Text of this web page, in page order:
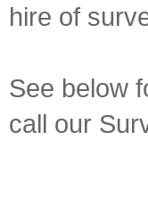
hire of
See below
call our